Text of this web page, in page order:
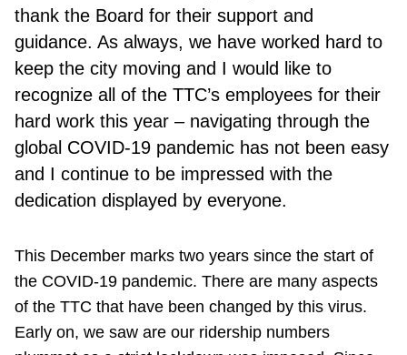
thank the Board for their support and
guidance. As always, we have worked hard to
keep the city moving and I would like to
recognize all of the TTC’s employees for their
hard work this year – navigating through the
global COVID-19 pandemic has not been easy
and I continue to be impressed with the
dedication displayed by everyone.
This December marks two years since the start of
the COVID-19 pandemic. There are many aspects
of the TTC that have been changed by this virus.
Early on, we saw are our ridership numbers